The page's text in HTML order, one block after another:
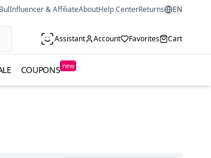
Influencer & AffiliateAboutHelp CenterReturns EN
Assistant Account Favorites Cart
COUPONS new